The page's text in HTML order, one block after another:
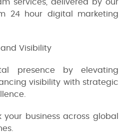
services, delivered by our
24 hour digital marketing
Visibility
presence by elevating
visibility with strategic
your business across global